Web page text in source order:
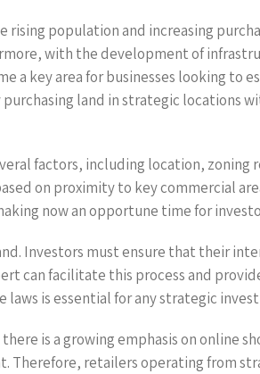
population and increasing
with the development of
a key area for businesses looking to
land in strategic locations
factors, including location,
on proximity to key commercial
now an opportune time for
Investors must ensure that their
can facilitate this process and
is essential for any strategic
is a growing emphasis on online
Therefore, retailers operating from